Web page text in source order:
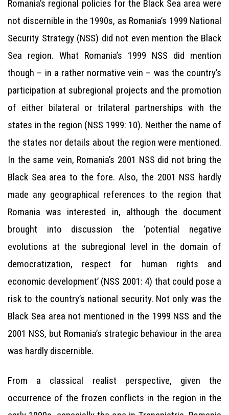
Romania’s regional policies for the Black Sea area were
not discernible in the 1990s, as Romania’s 1999 National
Security Strategy (NSS) did not even mention the Black
Sea region. What Romania’s 1999 NSS did mention
though – in a rather normative vein – was the country’s
participation at subregional projects and the promotion
of either bilateral or trilateral partnerships with the
states in the region (NSS 1999: 10). Neither the name of
the states nor details about the region were mentioned.
In the same vein, Romania’s 2001 NSS did not bring the
Black Sea area to the fore. Also, the 2001 NSS hardly
made any geographical references to the region that
Romania was interested in, although the document
brought into discussion the ‘potential negative
evolutions at the subregional level in the domain of
democratization, respect for human rights and
economic development’ (NSS 2001: 4) that could pose a
risk to the country’s national security. Not only was the
Black Sea area not mentioned in the 1999 NSS and the
2001 NSS, but Romania’s strategic behaviour in the area
was hardly discernible.
From a classical realist perspective, given the
occurrence of the frozen conflicts in the region in the